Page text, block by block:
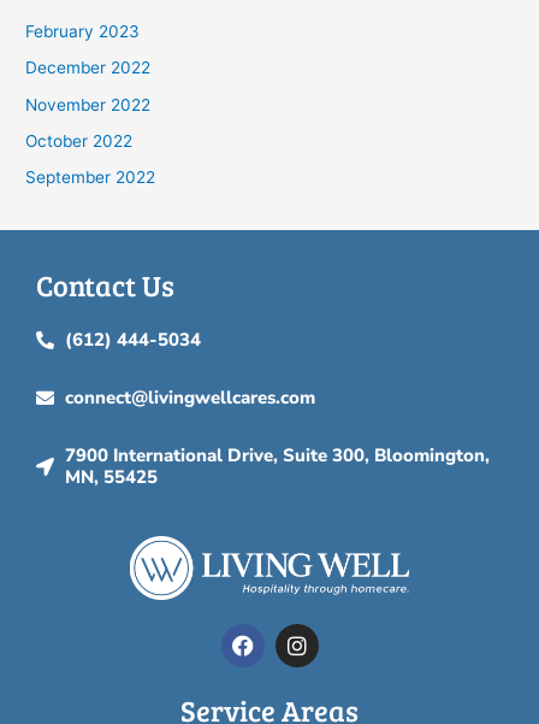
February 2023
December 2022
November 2022
October 2022
September 2022
Contact Us
(612) 444-5034
connect@livingwellcares.com
7900 International Drive, Suite 300, Bloomington,
MN, 55425
F
a
e
I
n
Service Areas